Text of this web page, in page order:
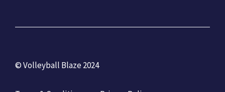
© Volleyball Blaze 2024